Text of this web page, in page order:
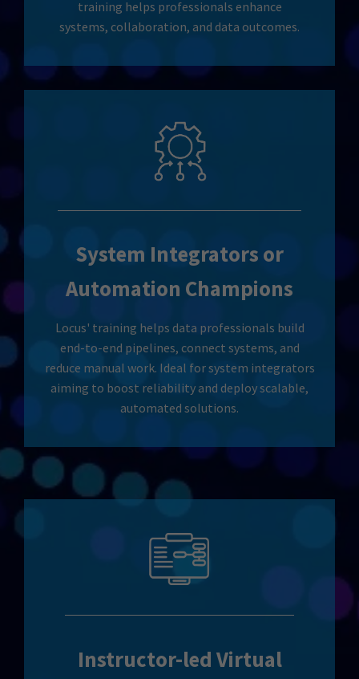
training helps professionals enhance
systems, collaboration, and data outcomes.
System Integrators or
Automation Champions
Locus' training helps data professionals build
end-to-end pipelines, connect systems, and
reduce manual work. Ideal for system integrators
aiming to boost reliability and deploy scalable,
automated solutions.
Instructor-led Virtual